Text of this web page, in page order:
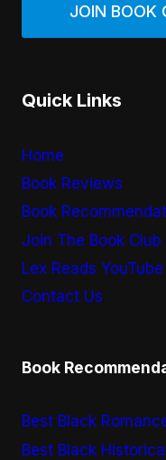
JOIN BOOK
Quick Links
Home
Book Reviews
Book
Join The Book Club
Lex Reads YouTube
Contact Us
Book
Best Black
Best Black